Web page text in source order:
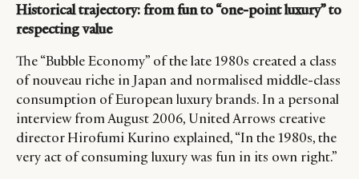
Historical trajectory: from fun to “one-point luxury” to
respecting value
The “Bubble Economy” of the late 1980s created a class
of nouveau riche in Japan and normalised middle-class
consumption of European luxury brands. In a personal
interview from August 2006, United Arrows creative
director Hirofumi Kurino explained, “In the 1980s, the
very act of consuming luxury was fun in its own right.”